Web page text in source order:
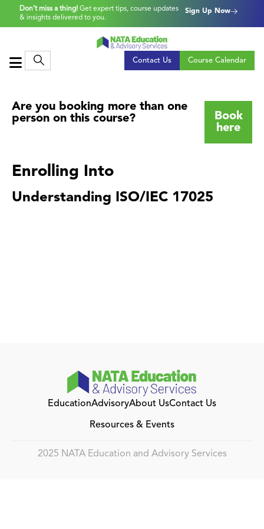
Don’t miss a thing!Get expert tips, course updates
& insights delivered to you.
Sign Up Now
Contact Us Course Calendar
Are you booking more than one
person on this course?
Book
here
Enrolling Into
Understanding ISO/IEC 17025
EducationAdvisoryAbout UsContact Us
Resources & Events
2025 NATA Education and Advisory Services